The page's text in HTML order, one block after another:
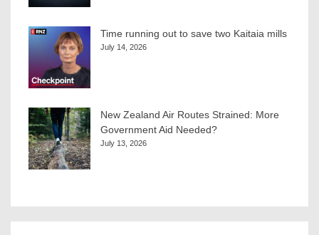
Time running out to save two Kaitaia mills
July 14, 2026
New Zealand Air Routes Strained: More
Government Aid Needed?
July 13, 2026